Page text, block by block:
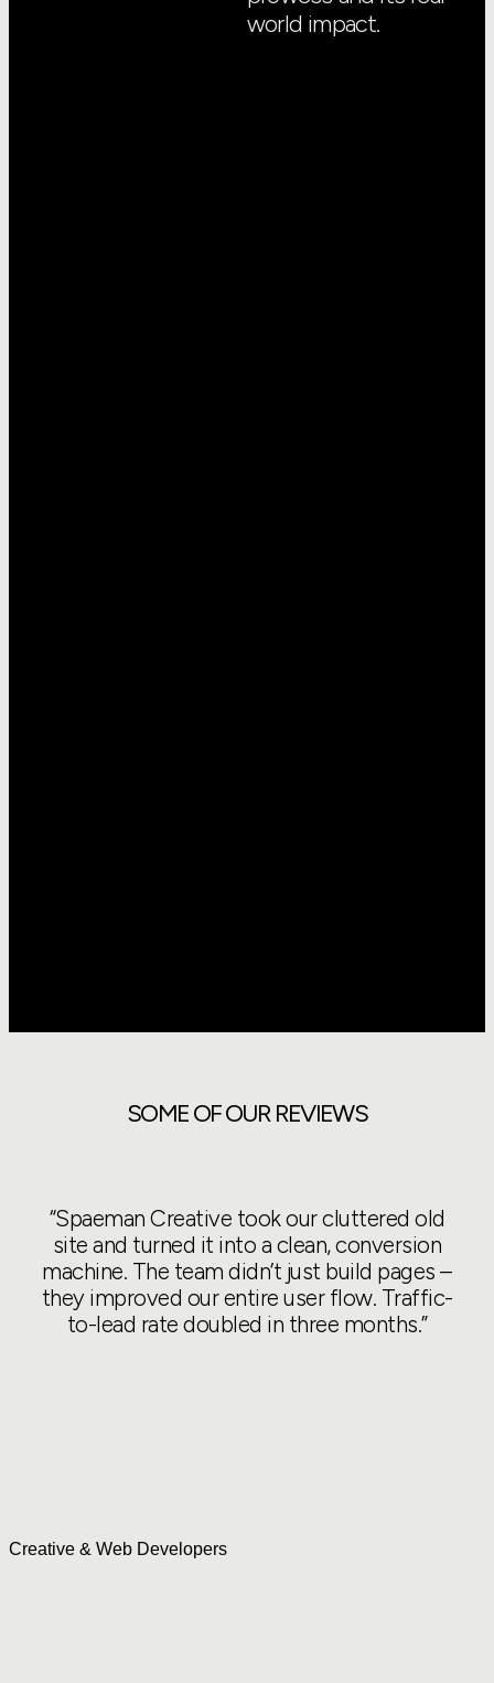
world impact.
SOME OF OUR REVIEWS
“Spaeman Creative took our cluttered old
site and turned it into a clean, conversion
machine. The team didn’t just build pages –
they improved our entire user flow. Traffic-
to-lead rate doubled in three months.”
Creative & Web Developers